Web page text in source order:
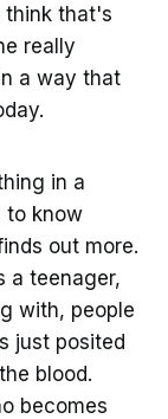
think that's
really
a way that
in a
to know
out more.
a teenager,
with, people
just posited
blood.
becomes